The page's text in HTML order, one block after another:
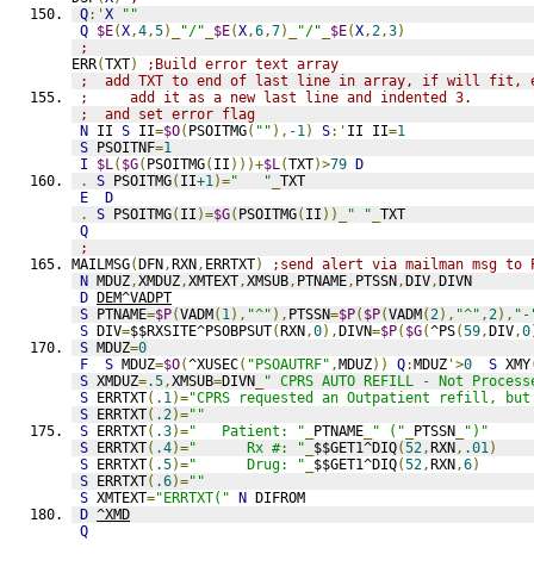
Q:'X
""
Q $E(X,4,5)_ "/" $E(X,6,7)_ "/" $E(X,2,3)
;
ERR(TXT)
;Build error text array
;  add TXT to end of last line in array, if will fit,
;     add it as a new last line and indented 3.
;  and set error flag
N II S II=$O( PSOITMG( "" ), -1) S:' II II=1
S PSOITNF=1
I
$L( $G( PSOITMG( II )))+$L(TXT)>79 D
.
S PSOITMG( II+1)="   " TXT
E
D
.
S PSOITMG( II )=$G( PSOITMG( II ))_ " " TXT
Q
;
MAILMSG(DFN,RXN, ERRTXT)
;send alert via mailman msg to
N MDUZ,XMDUZ,XMTEXT,XMSUB, PTNAME, PTSSN,DIV,DIVN
D DEM^VADPT
S PTNAME=$P(VADM( 1), "^" ), PTSSN=$P( $P(VADM(2), "^" ,2), "-
S DIV=$$RXSITE^PSOBPSUT(RXN,0),DIVN=$P( $G(^PS(59,DIV,0
S MDUZ=0
F
S MDUZ=$O(^XUSEC( "PSOAUTRF" ,MDUZ)) Q:MDUZ '>0 S XMY
S XMDUZ=.5,XMSUB=DIVN
" CPRS AUTO REFILL - Not
S ERRTXT( .1)="CPRS requested an Outpatient refill,
S ERRTXT( .2)=""
S ERRTXT( .3)="   Patient: " PTNAME " (" PTSSN
")"
S ERRTXT( .4)="      Rx #: " $$GET1^DIQ(52,RXN, .01)
S ERRTXT( .5)="      Drug: " $$GET1^DIQ(52,RXN,6)
S ERRTXT( .6)=""
S XMTEXT="ERRTXT(" N DIFROM
D ^XMD
Q